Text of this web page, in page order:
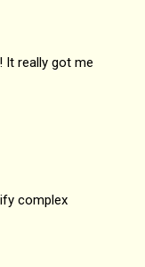
It really got me
complex